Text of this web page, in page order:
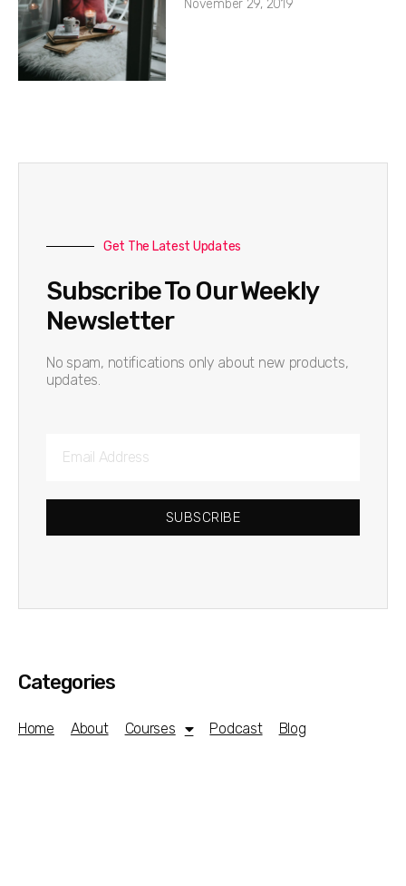
November 29, 2019
Get The Latest Updates
Subscribe To Our Weekly
Newsletter
No spam, notifications only about new products,
updates.
SUBSCRIBE
Categories
Home About Courses Podcast Blog